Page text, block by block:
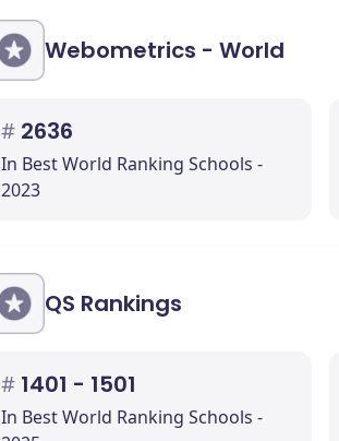
Webometrics - World
# 2636
In Best World Ranking Schools -
2023
QS Rankings
# 1401 - 1501
In Best World Ranking Schools -